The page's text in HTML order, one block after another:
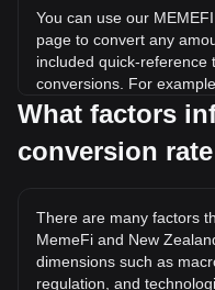
You can use our
page to convert any
included quick-reference
conversions. For
MEMEFI, while 5
What is the highest
exceed the current all-
What is the price
What factors
conversion
There are many factors
MemeFi and New
dimensions such as
regulation, and